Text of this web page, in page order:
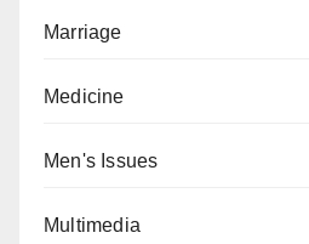
Marriage
Medicine
Men's Issues
Multimedia